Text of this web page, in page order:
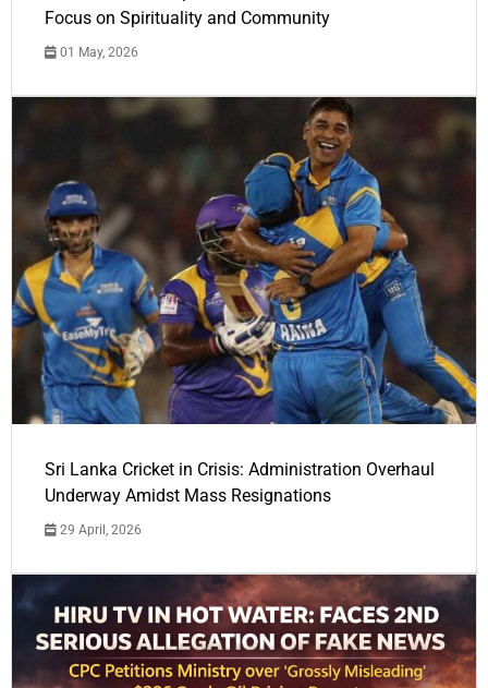
Focus on Spirituality and Community
01 May, 2026
Sri Lanka Cricket in Crisis: Administration Overhaul
Underway Amidst Mass Resignations
29 April, 2026